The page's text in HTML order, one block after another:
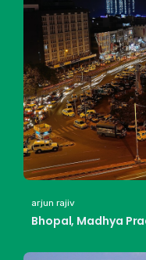
arjun rajiv
Bhopal, Madhya